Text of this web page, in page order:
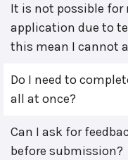
It is not possible
application due to
this mean I cannot
Do I need to
all at once?
Can I ask for
before submission?